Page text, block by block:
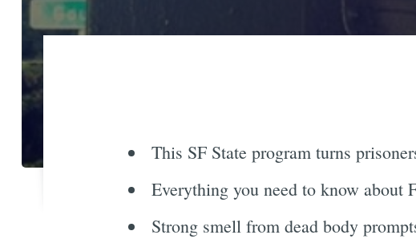
This SF State program turns
Everything you need to know about
Strong smell from dead body